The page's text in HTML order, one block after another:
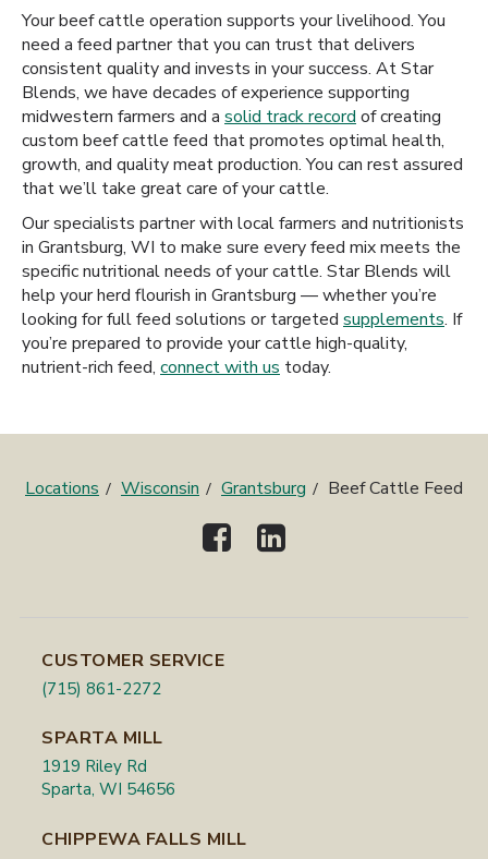
Your beef cattle operation supports your livelihood. You
need a feed partner that you can trust that delivers
consistent quality and invests in your success. At Star
Blends, we have decades of experience supporting
midwestern farmers and a solid track record of creating
custom beef cattle feed that promotes optimal health,
growth, and quality meat production. You can rest assured
that we’ll take great care of your cattle.
Our specialists partner with local farmers and nutritionists
in Grantsburg, WI to make sure every feed mix meets the
specific nutritional needs of your cattle. Star Blends will
help your herd flourish in Grantsburg — whether you’re
looking for full feed solutions or targeted supplements. If
you’re prepared to provide your cattle high-quality,
nutrient-rich feed, connect with us today.
Locations Wisconsin Grantsburg Beef Cattle Feed
CUSTOMER SERVICE
(715) 861-2272
SPARTA MILL
1919 Riley Rd
Sparta, WI 54656
CHIPPEWA FALLS MILL